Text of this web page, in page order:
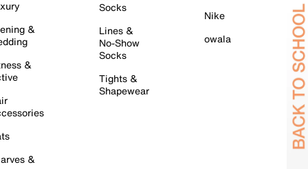
&
&
&
Socks
Lines &
No-Show
Socks
Tights &
Shapewear
Nike
owala